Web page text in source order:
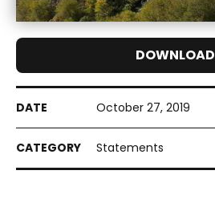
October 27, 2019
Statements
DOWNLOAD